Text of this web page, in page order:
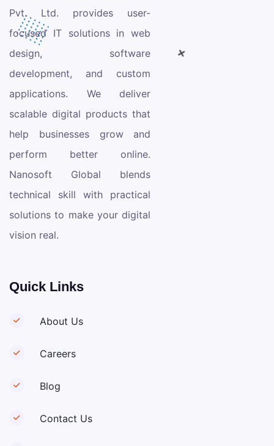
Pvt. Ltd. provides user-
focused IT solutions in web
design, software
development, and custom
applications. We deliver
scalable digital products that
help businesses grow and
perform better online.
Nanosoft Global blends
technical skill with practical
solutions to make your digital
vision real.
Quick Links
About Us
Careers
Blog
Contact Us